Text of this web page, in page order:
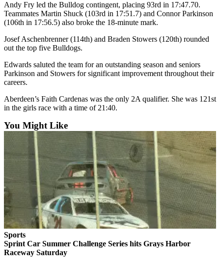
Submit
Letter
to the
Editor
Obituaries
Place an
eEditions
Contests
Best Of
Twin
Harbor
Classifieds
Place a
Classified
Ad
Jobs
Andy Fry led the Bulldog contingent, placing 93rd in 17:47.70.
Teammates Martin Shuck (103rd in 17:51.7) and Connor Parkinson
(106th in 17:56.5) also broke the 18-minute mark.
Josef Aschenbrenner (114th) and Braden Stowers (120th) rounded
out the top five Bulldogs.
Edwards saluted the team for an outstanding season and seniors
Parkinson and Stowers for significant improvement throughout their
careers.
Aberdeen’s Faith Cardenas was the only 2A qualifier. She was 121st
in the girls race with a time of 21:40.
You Might Like
Sports
Sprint Car Summer Challenge Series hits Grays Harbor
Raceway Saturday